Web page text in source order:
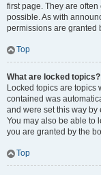
first page. They are
possible. As with
permissions are granted
Top
What are locked topics?
Locked topics are topics
contained was
and were set this way by
You may also be able to
you are granted by the
Top